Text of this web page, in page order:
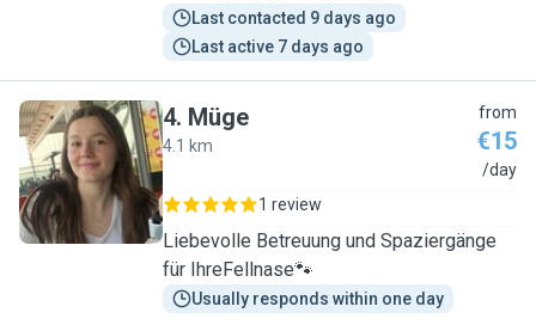
Last contacted 9 days ago
Last active 7 days ago
M
4. Müge
4.1 km
from
€15
/day
1 review
Liebevolle Betreuung und Spaziergänge
für IhreFellnase🐾
Usually responds within one day